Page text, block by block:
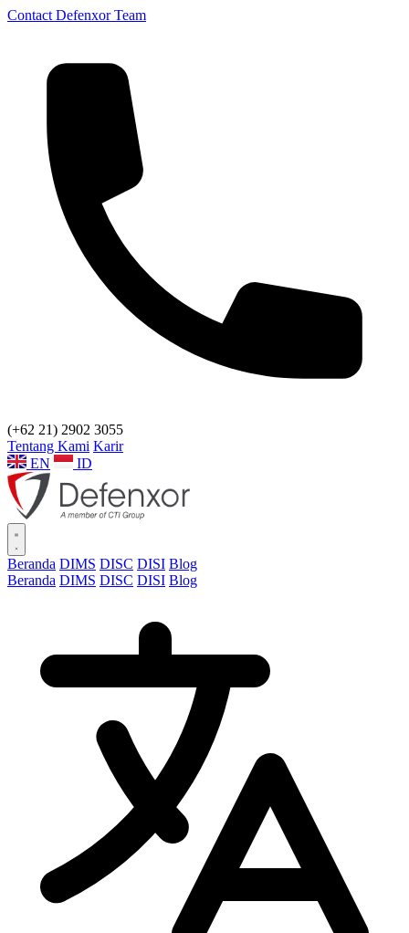
Contact Defenxor Team
(+62 21) 2902 3055
Tentang Kami Karir
EN
ID
Beranda DIMS DISC DISI Blog
Beranda DIMS DISC DISI Blog